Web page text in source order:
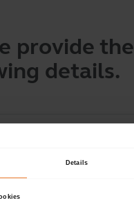
Details
provide the
details.